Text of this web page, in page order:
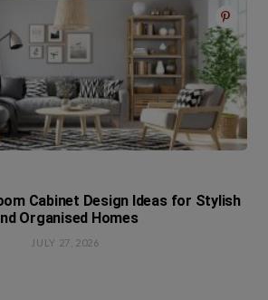
Cabinet Design Ideas for Stylish
Organised Homes
JULY 27, 2026